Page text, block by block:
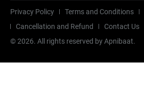
Privacy Policy Terms and Conditions
Cancellation and Refund
Contact Us
©2026. All rights reserved by Apnibaat.